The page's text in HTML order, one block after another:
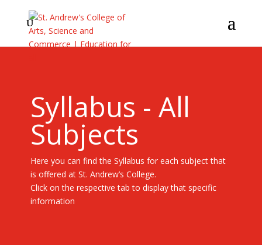
Syllabus - All
Subjects
Here you can find the Syllabus for each subject that
is offered at St. Andrew’s College.
Click on the respective tab to display that specific
information